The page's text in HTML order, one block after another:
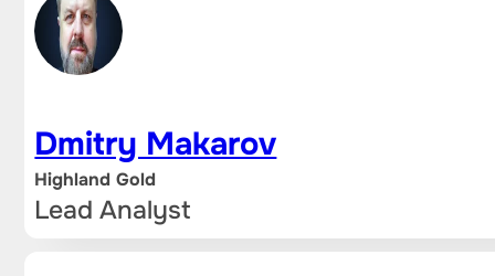
Dmitry Makarov
Highland Gold
Lead Analyst